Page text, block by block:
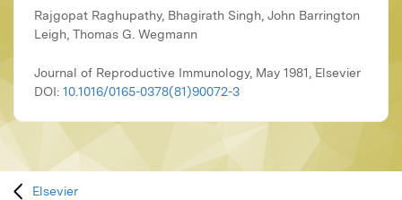
Rajgopat Raghupathy, Bhagirath Singh, John Barrington
Leigh, Thomas G. Wegmann
Journal of Reproductive Immunology, May 1981, Elsevier
DOI: 10.1016/0165-0378(81)90072-3
Elsevier